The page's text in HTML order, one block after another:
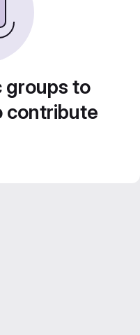
groups to
contribute